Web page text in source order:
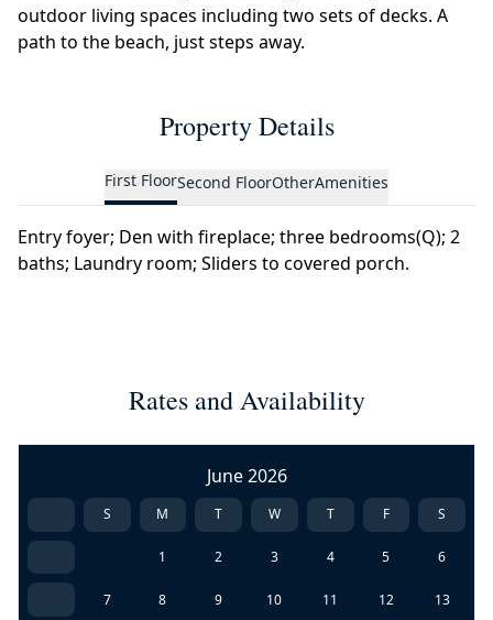
outdoor living spaces including two sets of decks. A
path to the beach, just steps away.
Property Details
First FloorSecond FloorOtherAmenities
Entry foyer; Den with fireplace; three bedrooms(Q); 2
baths; Laundry room; Sliders to covered porch.
Rates and Availability
June 2026
S M T W T F S
1 2 3 4 5 6
7 8 9 10 11 12 13